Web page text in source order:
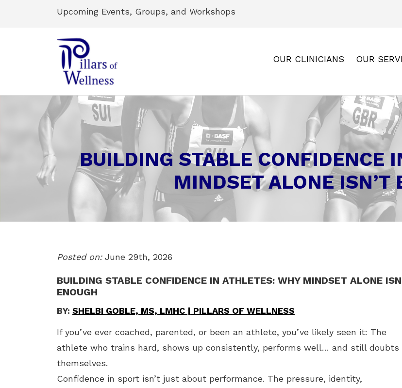
Upcoming Events, Groups, and Workshops
OUR CLINICIANS OUR
BUILDING STABLE CONFIDENCE
MINDSET ALONE ISN’T
Posted on:June 29th, 2026
BUILDING STABLE CONFIDENCE IN ATHLETES: WHY MINDSET ALONE
ENOUGH
BY: SHELBI GOBLE, MS, LMHC | PILLARS OF WELLNESS
If you’ve ever coached, parented, or been an athlete, you’ve likely seen it: The
athlete who trains hard, shows up consistently, performs well… and still doubts
themselves.
Confidence in sport isn’t just about performance. The pressure, identity,